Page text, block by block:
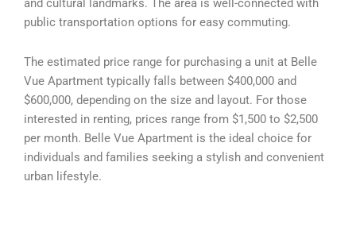
and cultural landmarks. The area is well-connected with
public transportation options for easy commuting.
The estimated price range for purchasing a unit at Belle
Vue Apartment typically falls between $400,000 and
$600,000, depending on the size and layout. For those
interested in renting, prices range from $1,500 to $2,500
per month. Belle Vue Apartment is the ideal choice for
individuals and families seeking a stylish and convenient
urban lifestyle.